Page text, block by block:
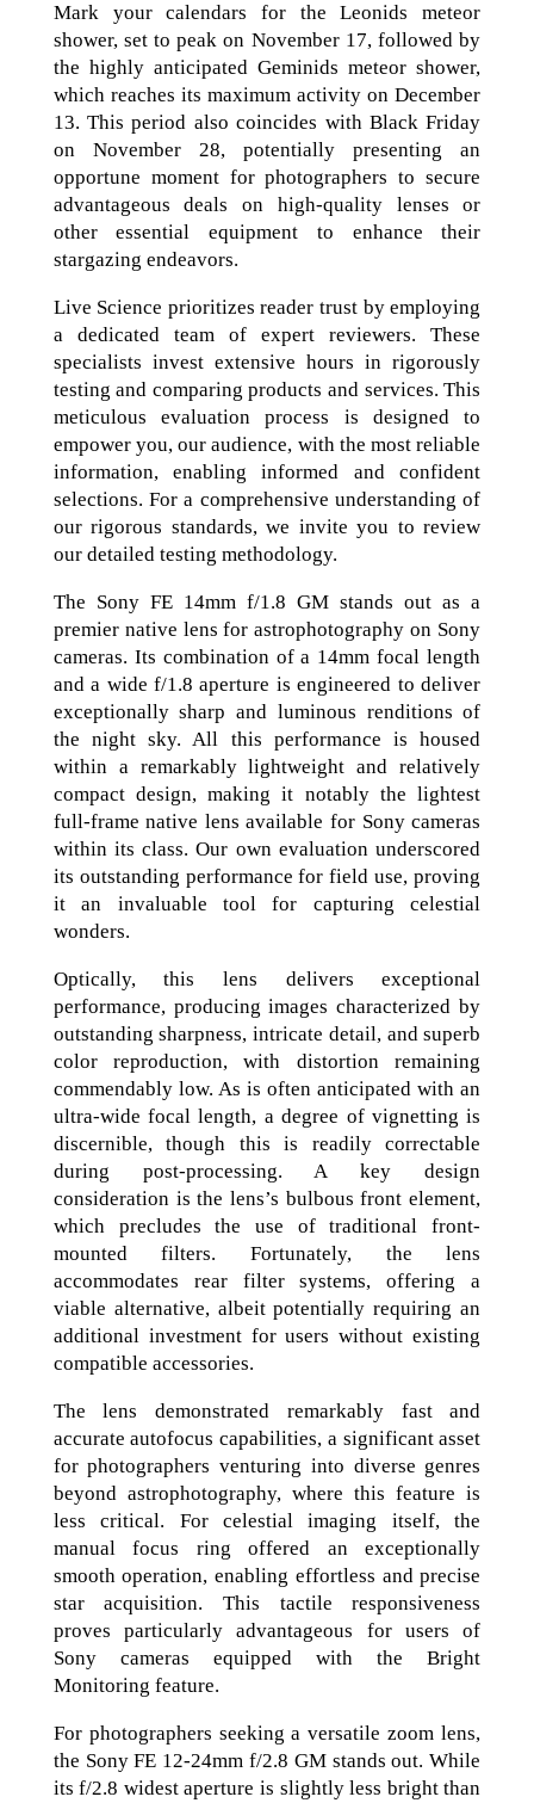
Mark your calendars for the Leonids meteor
shower, set to peak on November 17, followed by
the highly anticipated Geminids meteor shower,
which reaches its maximum activity on December
13. This period also coincides with Black Friday
on November 28, potentially presenting an
opportune moment for photographers to secure
advantageous deals on high-quality lenses or
other essential equipment to enhance their
stargazing endeavors.
Live Science prioritizes reader trust by employing
a dedicated team of expert reviewers. These
specialists invest extensive hours in rigorously
testing and comparing products and services. This
meticulous evaluation process is designed to
empower you, our audience, with the most reliable
information, enabling informed and confident
selections. For a comprehensive understanding of
our rigorous standards, we invite you to review
our detailed testing methodology.
The Sony FE 14mm f/1.8 GM stands out as a
premier native lens for astrophotography on Sony
cameras. Its combination of a 14mm focal length
and a wide f/1.8 aperture is engineered to deliver
exceptionally sharp and luminous renditions of
the night sky. All this performance is housed
within a remarkably lightweight and relatively
compact design, making it notably the lightest
full-frame native lens available for Sony cameras
within its class. Our own evaluation underscored
its outstanding performance for field use, proving
it an invaluable tool for capturing celestial
wonders.
Optically, this lens delivers exceptional
performance, producing images characterized by
outstanding sharpness, intricate detail, and superb
color reproduction, with distortion remaining
commendably low. As is often anticipated with an
ultra-wide focal length, a degree of vignetting is
discernible, though this is readily correctable
during post-processing. A key design
consideration is the lens’s bulbous front element,
which precludes the use of traditional front-
mounted filters. Fortunately, the lens
accommodates rear filter systems, offering a
viable alternative, albeit potentially requiring an
additional investment for users without existing
compatible accessories.
The lens demonstrated remarkably fast and
accurate autofocus capabilities, a significant asset
for photographers venturing into diverse genres
beyond astrophotography, where this feature is
less critical. For celestial imaging itself, the
manual focus ring offered an exceptionally
smooth operation, enabling effortless and precise
star acquisition. This tactile responsiveness
proves particularly advantageous for users of
Sony cameras equipped with the Bright
Monitoring feature.
For photographers seeking a versatile zoom lens,
the Sony FE 12-24mm f/2.8 GM stands out. While
its f/2.8 widest aperture is slightly less bright than